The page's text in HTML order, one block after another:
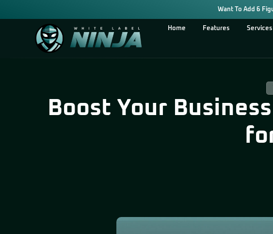
Want To Add 6
Home Features Services
Boost Your